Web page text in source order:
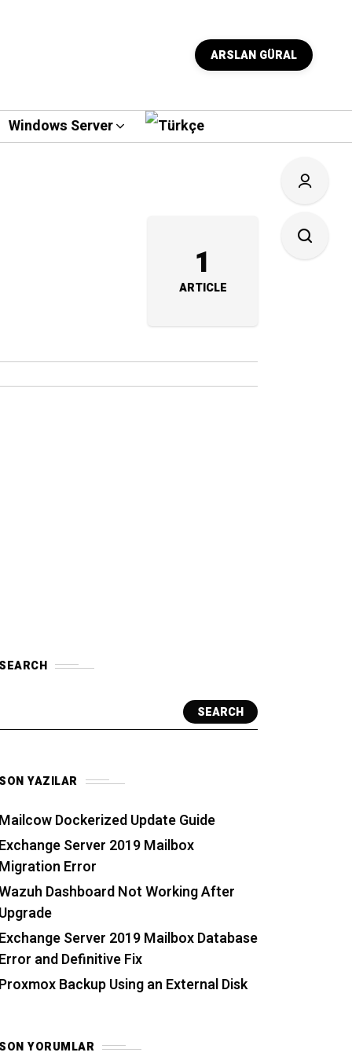
ARSLAN GÜRAL
Windows Server
1
ARTICLE
SEARCH
YAZILAR
Dockerized Update Guide
Server 2019 Mailbox
Error
Dashboard Not Working After
Server 2019 Mailbox Database
and Definitive Fix
Backup Using an External Disk
YORUMLAR